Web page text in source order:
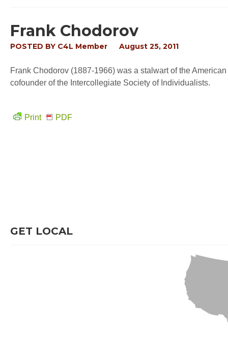
Frank Chodorov
POSTED BY C4L Member August 25, 2011
Frank Chodorov (1887-1966) was a stalwart of the
cofounder of the Intercollegiate Society of Individualists.
Print PDF
GET LOCAL